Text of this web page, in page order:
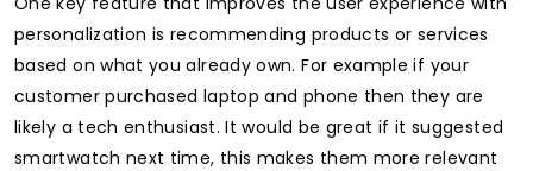
personalization is recommending products or services
based on what you already own. For example if your
customer purchased laptop and phone then they are
likely a tech enthusiast.It would be great if it suggested
smartwatch next time, this makes them more relevant